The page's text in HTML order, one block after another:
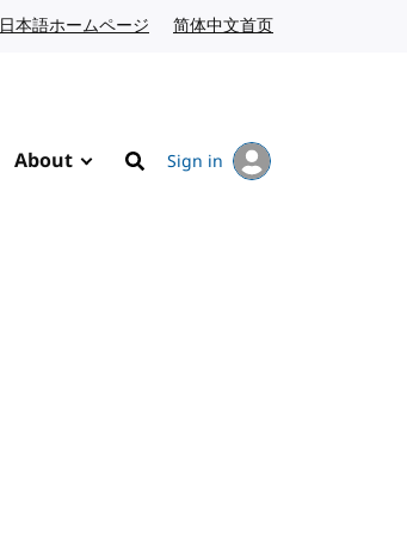
日本語ホームページ Japanese website
简体中文首页
About
Search
Sign in